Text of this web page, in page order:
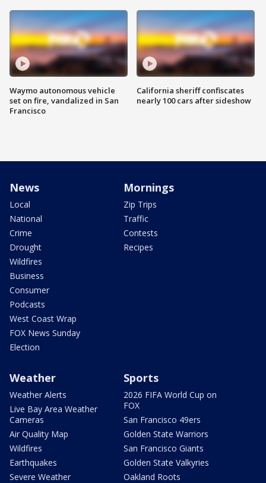
Waymo autonomous vehicle
set on fire, vandalized in San
Francisco
California sheriff confiscates
nearly 100 cars after sideshow
News
Local
National
Crime
Drought
Wildfires
Business
Consumer
Podcasts
West Coast Wrap
FOX News Sunday
Election
Mornings
Zip Trips
Traffic
Contests
Recipes
Weather
Weather Alerts
Live Bay Area Weather
Cameras
Air Quality Map
Wildfires
Earthquakes
Severe Weather
Sports
2026 FIFA World Cup on
FOX
San Francisco 49ers
Golden State Warriors
San Francisco Giants
Golden State Valkyries
Oakland Roots